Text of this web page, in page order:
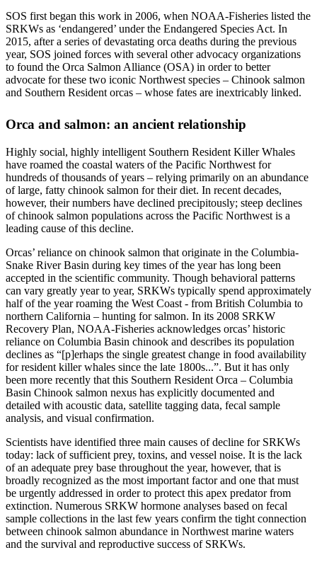
SOS first began this work in 2006, when NOAA-Fisheries listed the
SRKWs as ‘endangered’ under the Endangered Species Act. In
2015, after a series of devastating orca deaths during the previous
year, SOS joined forces with several other advocacy organizations
to found the Orca Salmon Alliance (OSA) in order to better
advocate for these two iconic Northwest species – Chinook salmon
and Southern Resident orcas – whose fates are inextricably linked.
Orca and salmon: an ancient relationship
Highly social, highly intelligent Southern Resident Killer Whales
have roamed the coastal waters of the Pacific Northwest for
hundreds of thousands of years – relying primarily on an abundance
of large, fatty chinook salmon for their diet. In recent decades,
however, their numbers have declined precipitously; steep declines
of chinook salmon populations across the Pacific Northwest is a
leading cause of this decline.
Orcas’ reliance on chinook salmon that originate in the Columbia-
Snake River Basin during key times of the year has long been
accepted in the scientific community. Though behavioral patterns
can vary greatly year to year, SRKWs typically spend approximately
half of the year roaming the West Coast - from British Columbia to
northern California – hunting for salmon. In its 2008 SRKW
Recovery Plan, NOAA-Fisheries acknowledges orcas’ historic
reliance on Columbia Basin chinook and describes its population
declines as “[p]erhaps the single greatest change in food availability
for resident killer whales since the late 1800s...”. But it has only
been more recently that this Southern Resident Orca – Columbia
Basin Chinook salmon nexus has explicitly documented and
detailed with acoustic data, satellite tagging data, fecal sample
analysis, and visual confirmation.
Scientists have identified three main causes of decline for SRKWs
today: lack of sufficient prey, toxins, and vessel noise. It is the lack
of an adequate prey base throughout the year, however, that is
broadly recognized as the most important factor and one that must
be urgently addressed in order to protect this apex predator from
extinction. Numerous SRKW hormone analyses based on fecal
sample collections in the last few years confirm the tight connection
between chinook salmon abundance in Northwest marine waters
and the survival and reproductive success of SRKWs.